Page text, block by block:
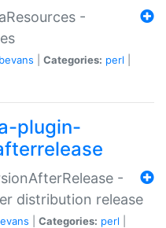
-
Categories: perl
plugin-
-
distribution release
Categories: perl